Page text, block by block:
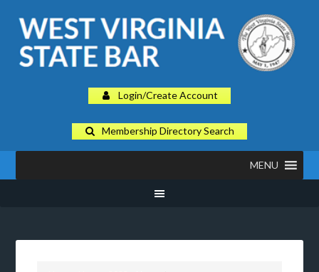
Login/Create Account
Membership Directory Search
MENU